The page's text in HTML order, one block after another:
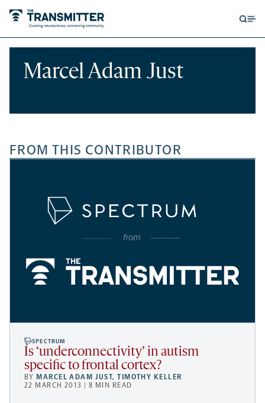
Marcel Adam Just
FROM THIS CONTRIBUTOR
SPECTRUM
Is ‘underconnectivity’ in autism
specific to frontal cortex?
BY MARCEL ADAM JUST,TIMOTHY KELLER
22 MARCH 2013 | 8 MIN READ